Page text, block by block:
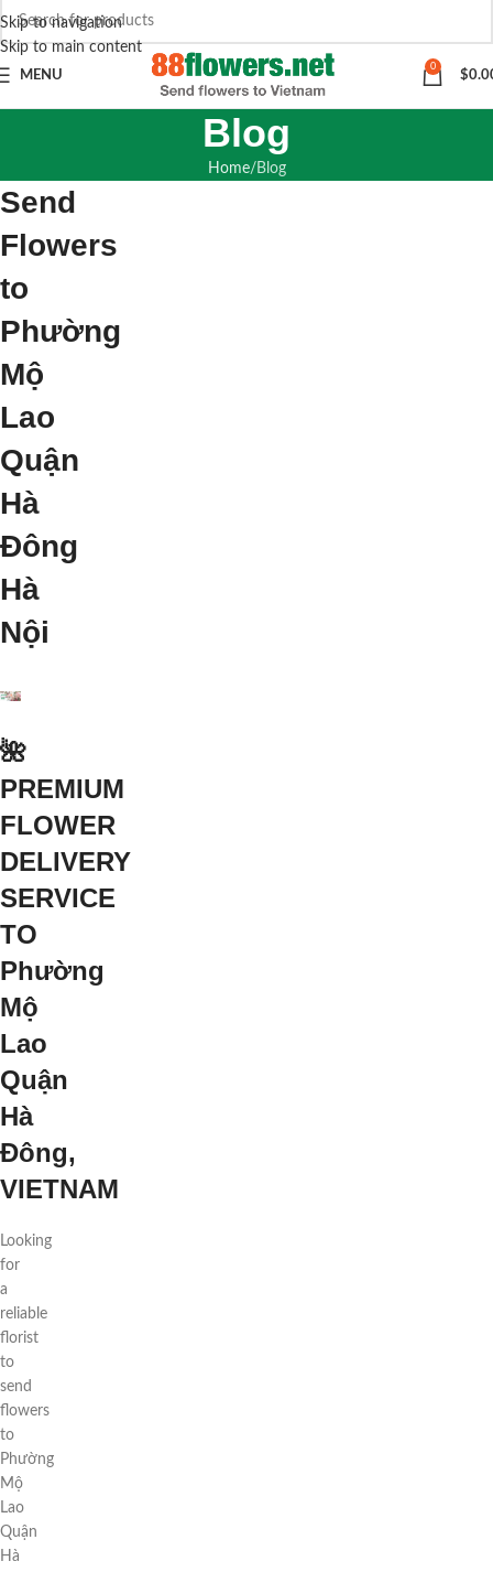
Skip to navigation
Skip to main content
MENU
0
$
Blog
Home Blog
Send
Flowers
to
Phường
Mộ
Lao
Quận
Hà
Đông
Hà
Nội
🌺
PREMIUM
FLOWER
DELIVERY
SERVICE
TO
Phường
Mộ
Lao
Quận
Hà
Đông,
VIETNAM
Looking
for
a
reliable
florist
to
send
flowers
to
Phường
Mộ
Lao
Quận
Hà